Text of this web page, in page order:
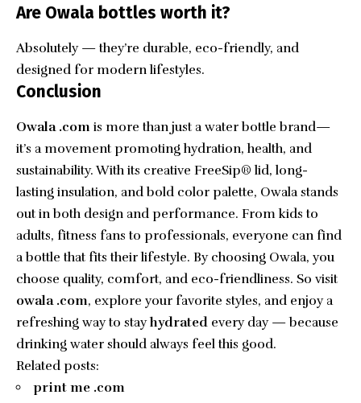
Are Owala bottles worth it?
Absolutely — they’re durable, eco-friendly, and
designed for modern lifestyles.
Conclusion
Owala .com is more than just a water bottle brand—
it’s a movement promoting hydration, health, and
sustainability. With its creative FreeSip® lid, long-
lasting insulation, and bold color palette, Owala stands
out in both design and performance. From kids to
adults, fitness fans to professionals, everyone can find
a bottle that fits their lifestyle. By choosing Owala, you
choose quality, comfort, and eco-friendliness. So visit
owala .com, explore your favorite styles, and enjoy a
refreshing way to stayhydrated every day — because
drinking water should always feel this good.
Related posts:
print me .com